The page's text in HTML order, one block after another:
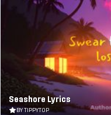
Seashore Lyrics
BY TIPPYTOP